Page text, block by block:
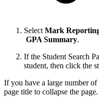
Select Mark
GPA Summary.
If the Student Search
student, then click the
If you have a large number
page title to collapse the